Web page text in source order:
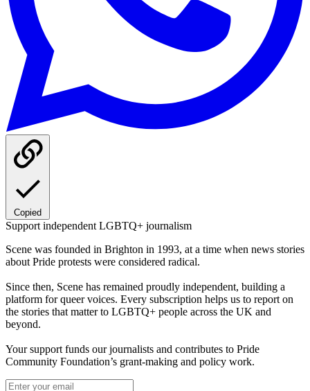
Copied
Support independent LGBTQ+ journalism
Scene was founded in Brighton in 1993, at a time when news stories
about Pride protests were considered radical.
Since then, Scene has remained proudly independent, building a
platform for queer voices. Every subscription helps us to report on
the stories that matter to LGBTQ+ people across the UK and
beyond.
Your support funds our journalists and contributes to Pride
Community Foundation’s grant-making and policy work.